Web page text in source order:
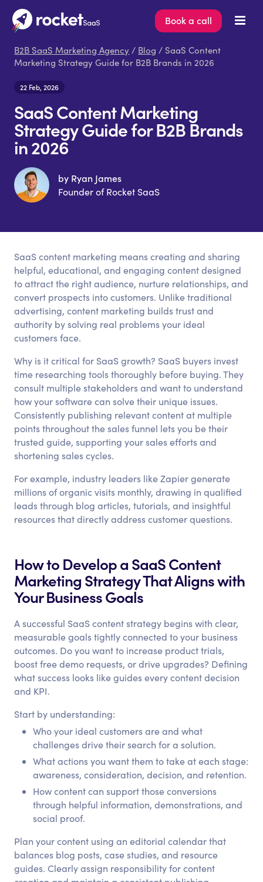
Book a call
B2B SaaS Marketing Agency / Blog / SaaS Content
Marketing Strategy Guide for B2B Brands in 2026
22 Feb, 2026
SaaS Content Marketing
Strategy Guide for B2B Brands
in 2026
by Ryan James
Founder of Rocket SaaS
SaaS content marketing means creating and sharing
helpful, educational, and engaging content designed
to attract the right audience, nurture relationships, and
convert prospects into customers. Unlike traditional
advertising, content marketing builds trust and
authority by solving real problems your ideal
customers face.
Why is it critical for SaaS growth? SaaS buyers invest
time researching tools thoroughly before buying. They
consult multiple stakeholders and want to understand
how your software can solve their unique issues.
Consistently publishing relevant content at multiple
points throughout the sales funnel lets you be their
trusted guide, supporting your sales efforts and
shortening sales cycles.
For example, industry leaders like Zapier generate
millions of organic visits monthly, drawing in qualified
leads through blog articles, tutorials, and insightful
resources that directly address customer questions.
How to Develop a SaaS Content
Marketing Strategy That Aligns with
Your Business Goals
A successful SaaS content strategy begins with clear,
measurable goals tightly connected to your business
outcomes. Do you want to increase product trials,
boost free demo requests, or drive upgrades? Defining
what success looks like guides every content decision
and KPI.
Start by understanding:
Who your ideal customers are and what
challenges drive their search for a solution.
What actions you want them to take at each stage:
awareness, consideration, decision, and retention.
How content can support those conversions
through helpful information, demonstrations, and
social proof.
Plan your content using an editorial calendar that
balances blog posts, case studies, and resource
guides. Clearly assign responsibility for content